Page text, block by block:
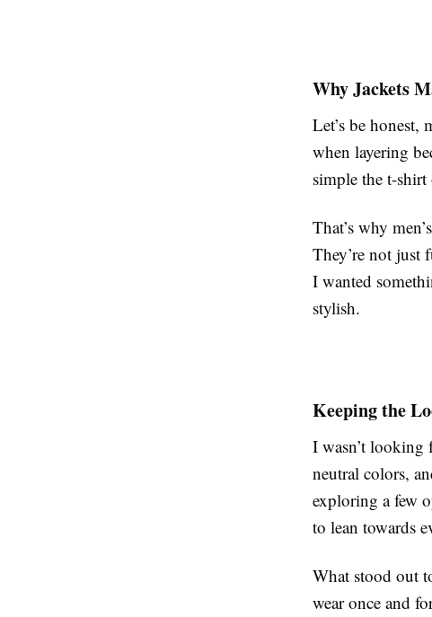
Why Jackets
Let’s be honest,
when layering
simple the t-
That’s why
They’re not just
I wanted
stylish.
Keeping the
I wasn’t looking
neutral colors,
exploring a few
to lean towards
What stood out
wear once and